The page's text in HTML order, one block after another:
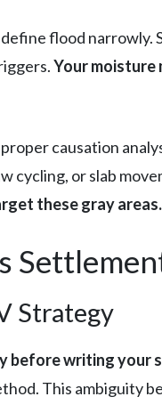
flood
Your moisture
causation
or slab
these gray areas.
Strategy
before writing your
This ambiguity